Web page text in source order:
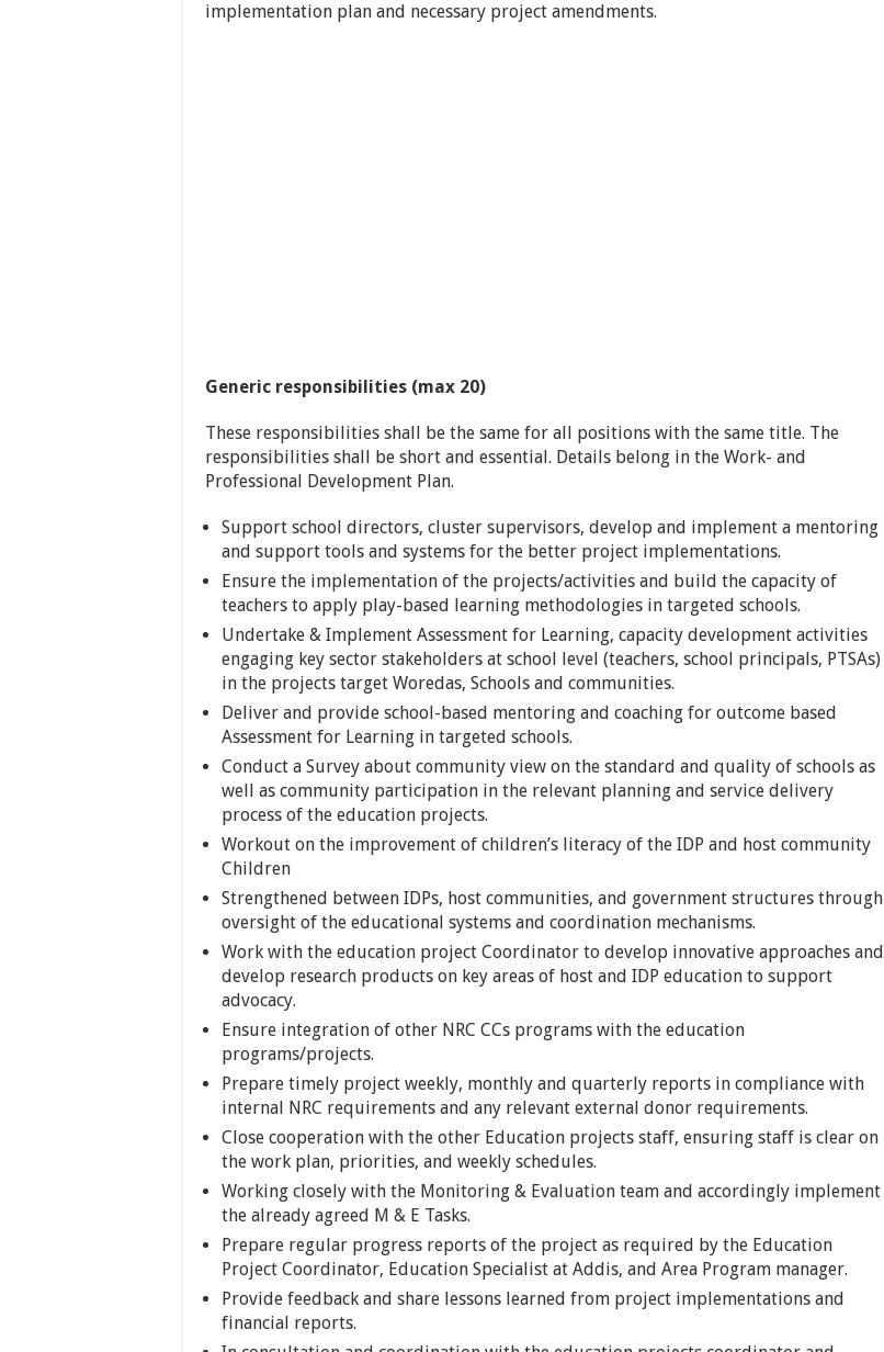
implementation plan and necessary project amendments.
Generic responsibilities (max 20)
These responsibilities shall be the same for all positions with the same title. The
responsibilities shall be short and essential. Details belong in the Work- and
Professional Development Plan.
Support school directors, cluster supervisors, develop and implement a mentoring
and support tools and systems for the better project implementations.
Ensure the implementation of the projects/activities and build the capacity of
teachers to apply play-based learning methodologies in targeted schools.
Undertake & Implement Assessment for Learning, capacity development activities
engaging key sector stakeholders at school level (teachers, school principals, PTSAs)
in the projects target Woredas, Schools and communities.
Deliver and provide school-based mentoring and coaching for outcome based
Assessment for Learning in targeted schools.
Conduct a Survey about community view on the standard and quality of schools as
well as community participation in the relevant planning and service delivery
process of the education projects.
Workout on the improvement of children’s literacy of the IDP and host community
Children
Strengthened between IDPs, host communities, and government structures through
oversight of the educational systems and coordination mechanisms.
Work with the education project Coordinator to develop innovative approaches and
develop research products on key areas of host and IDP education to support
advocacy.
Ensure integration of other NRC CCs programs with the education
programs/projects.
Prepare timely project weekly, monthly and quarterly reports in compliance with
internal NRC requirements and any relevant external donor requirements.
Close cooperation with the other Education projects staff, ensuring staff is clear on
the work plan, priorities, and weekly schedules.
Working closely with the Monitoring & Evaluation team and accordingly implement
the already agreed M & E Tasks.
Prepare regular progress reports of the project as required by the Education
Project Coordinator, Education Specialist at Addis, and Area Program manager.
Provide feedback and share lessons learned from project implementations and
financial reports.